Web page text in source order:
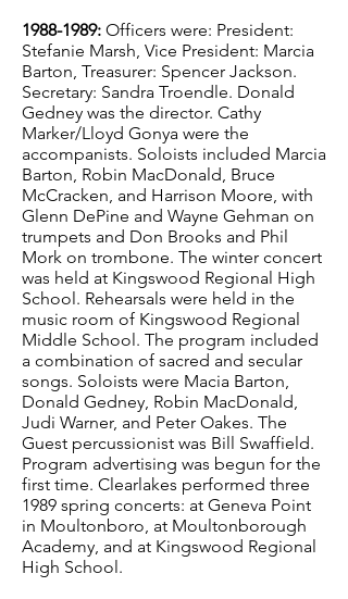
1988-1989: Officers were: President:
Stefanie Marsh, Vice President: Marcia
Barton, Treasurer: Spencer Jackson.
Secretary: Sandra Troendle. Donald
Gedney was the director. Cathy
Marker/Lloyd Gonya were the
accompanists. Soloists included Marcia
Barton, Robin MacDonald, Bruce
McCracken, and Harrison Moore, with
Glenn DePine and Wayne Gehman on
trumpets and Don Brooks and Phil
Mork on trombone. The winter concert
was held at Kingswood Regional High
School. Rehearsals were held in the
music room of Kingswood Regional
Middle School. The program included
a combination of sacred and secular
songs. Soloists were Macia Barton,
Donald Gedney, Robin MacDonald,
Judi Warner, and Peter Oakes. The
Guest percussionist was Bill Swaffield.
Program advertising was begun for the
first time. Clearlakes performed three
1989 spring concerts: at Geneva Point
in Moultonboro, at Moultonborough
Academy, and at Kingswood Regional
High School.